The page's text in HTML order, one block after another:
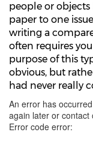
people or
paper to one
writing a
often requires
purpose of this
obvious, but
had never really
An error has
again later or contact
Error code error: